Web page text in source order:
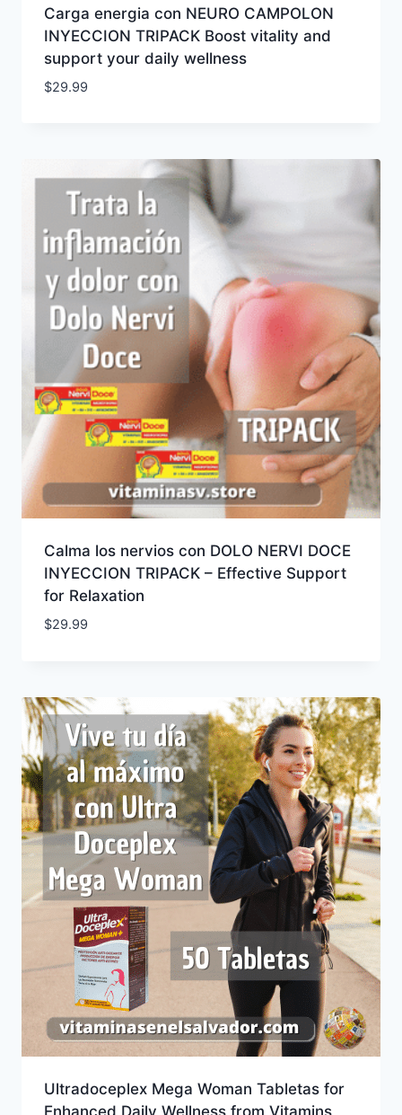
Carga energia con NEURO CAMPOLON
INYECCION TRIPACK Boost vitality and
support your daily wellness
$29.99
Calma los nervios con DOLO NERVI DOCE
INYECCION TRIPACK – Effective Support
for Relaxation
$29.99
Ultradoceplex Mega Woman Tabletas for
Enhanced Daily Wellness from Vitamins